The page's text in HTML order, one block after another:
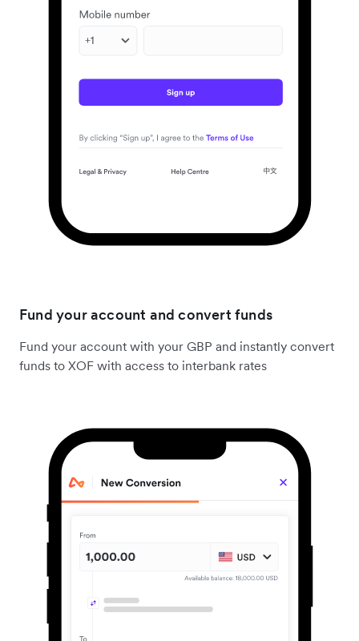
Fund your account and convert funds
Fund your account with your GBP and instantly convert
funds to XOF with access to interbank rates